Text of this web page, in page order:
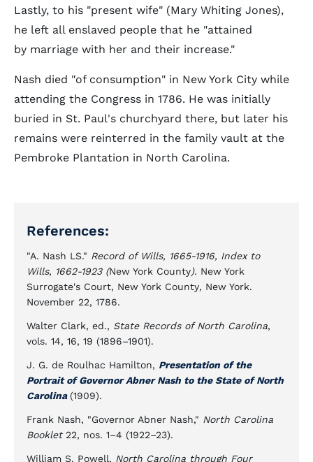
Lastly, to his "present wife" (Mary Whiting Jones),
he left all enslaved people that he "attained
by marriage with her and their increase."
Nash died "of consumption" in New York City while
attending the Congress in 1786. He was initially
buried in St. Paul's churchyard there, but later his
remains were reinterred in the family vault at the
Pembroke Plantation in North Carolina.
References:
"A. Nash LS." Record of Wills, 1665-1916, Index to
Wills, 1662-1923 (New York County). New York
Surrogate's Court, New York County, New York.
November 22, 1786.
Walter Clark, ed., State Records of North Carolina,
vols. 14, 16, 19 (1896–1901).
J. G. de Roulhac Hamilton, Presentation of the
Portrait of Governor Abner Nash to the State of North
Carolina (1909).
Frank Nash, "Governor Abner Nash," North Carolina
Booklet22, nos. 1–4 (1922–23).
William S. Powell, North Carolina through Four